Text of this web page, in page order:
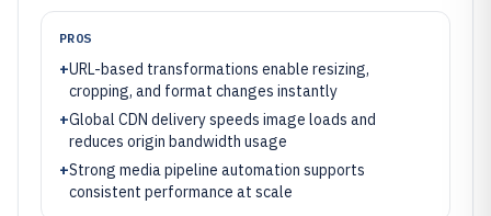
PROS
+URL-based transformations enable resizing,
cropping, and format changes instantly
+Global CDN delivery speeds image loads and
reduces origin bandwidth usage
+Strong media pipeline automation supports
consistent performance at scale